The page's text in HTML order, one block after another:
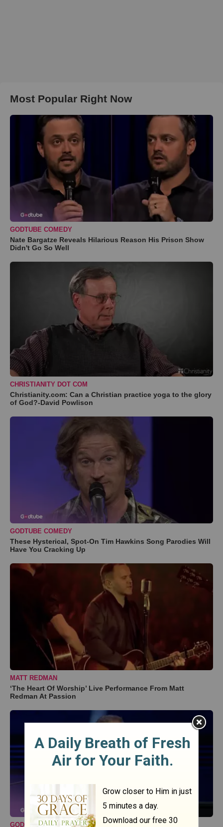
Most Popular Right Now
GODTUBE COMEDY
Nate Bargatze Reveals Hilarious Reason His Prison Show
Didn't Go So Well
CHRISTIANITY DOT COM
Christianity.com: Can a Christian practice yoga to the glory
of God?-David Powlison
GODTUBE COMEDY
These Hysterical, Spot-On Tim Hawkins Song Parodies Will
Have You Cracking Up
MATT REDMAN
‘The Heart Of Worship’ Live Performance From Matt
Redman At Passion
GODTUBE COMEDY